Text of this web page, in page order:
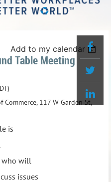
Add to my calendar
Table Meeting
Commerce, 117 W Garden St,
is
who will
issues